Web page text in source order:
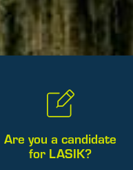
Are you a candidate
for LASIK?